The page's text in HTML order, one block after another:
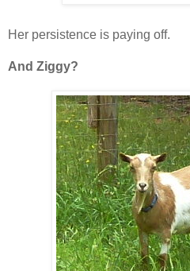
Her persistence is paying off.
And Ziggy?